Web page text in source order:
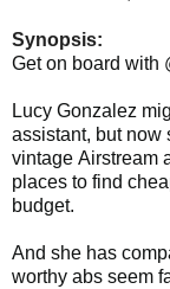
Synopsis:
Get on board with
Lucy Gonzalez
assistant, but now
vintage Airstream
places to find
budget.
And she has
worthy abs seem